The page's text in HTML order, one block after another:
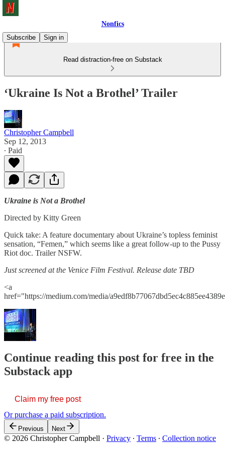
Nonfics
Subscribe
Sign in
Read distraction-free on Substack
‘Ukraine Is Not a Brothel’ Trailer
Christopher Campbell
Sep 12, 2013
∙ Paid
Ukraine is Not a Brothel
Directed by Kitty Green
Quick take: A feature documentary about Ukraine’s topless feminist
sensation, “Femen,” which seems like a great follow-up to the Pussy
Riot doc. Trailer NSFW.
Just screened at the Venice Film Festival. Release date TBD
<a
href="https://medium.com/media/
Continue reading this post for free in the
Substack app
Claim my free post
Or purchase a paid subscription.
Previous Next
© 2026 Christopher Campbell · Privacy ∙ Terms ∙ Collection notice